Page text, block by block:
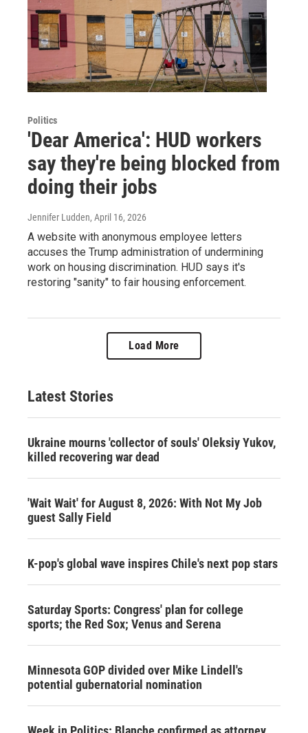
Politics
'Dear America': HUD workers
say they're being blocked from
doing their jobs
Jennifer Ludden, April 16, 2026
A website with anonymous employee letters
accuses the Trump administration of undermining
work on housing discrimination. HUD says it's
restoring "sanity" to fair housing enforcement.
Load More
Latest Stories
Ukraine mourns 'collector of souls' Oleksiy Yukov,
killed recovering war dead
'Wait Wait' for August 8, 2026: With Not My Job
guest Sally Field
K-pop's global wave inspires Chile's next pop stars
Saturday Sports: Congress' plan for college
sports; the Red Sox; Venus and Serena
Minnesota GOP divided over Mike Lindell's
potential gubernatorial nomination